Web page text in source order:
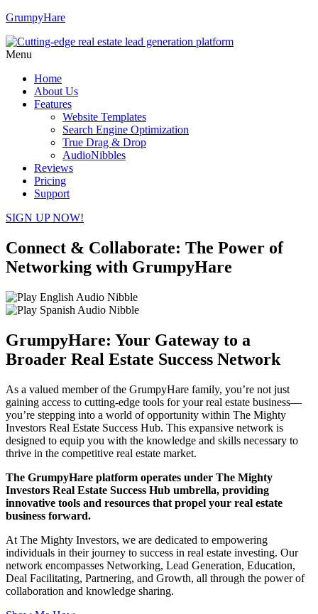
GrumpyHare
Menu
Home
About Us
Features
Website Templates
Search Engine Optimization
True Drag & Drop
AudioNibbles
Reviews
Pricing
Support
SIGN UP NOW!
Connect & Collaborate: The Power of
Networking with GrumpyHare
GrumpyHare: Your Gateway to a
Broader Real Estate Success Network
As a valued member of the GrumpyHare family, you’re not just
gaining access to cutting-edge tools for your real estate business—
you’re stepping into a world of opportunity within The Mighty
Investors Real Estate Success Hub. This expansive network is
designed to equip you with the knowledge and skills necessary to
thrive in the competitive real estate market.
The GrumpyHare platform operates under The Mighty
Investors Real Estate Success Hub umbrella, providing
innovative tools and resources that propel your real estate
business forward.
At The Mighty Investors, we are dedicated to empowering
individuals in their journey to success in real estate investing. Our
network encompasses Networking, Lead Generation, Education,
Deal Facilitating, Partnering, and Growth, all through the power of
collaboration and knowledge sharing.